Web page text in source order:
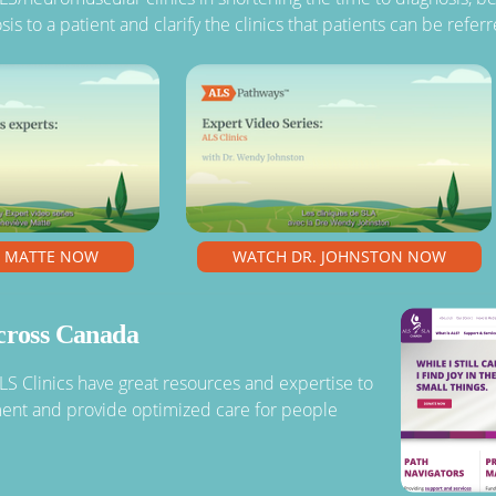
to a patient and clarify the clinics that patients can be
MATTE NOW WATCH DR. JOHNSTON NOW
Canada
Clinics have great resources and expertise to
and provide optimized care for people